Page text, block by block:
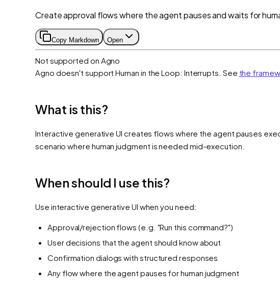
Create approval flows where the agent pauses and waits for
Copy Markdown Open
Not supported on Agno
Agno doesn't supportHuman in the Loop: Interrupts . See the
What is this?
Interactive generative UI creates flows where the agent pauses
scenario where human judgment is needed mid-execution.
When should I use this?
Use interactive generative UI when you need:
Approval/rejection flows (e.g. "Run this command?")
User decisions that the agent should know about
Confirmation dialogs with structured responses
Any flow where the agent pauses for human judgment